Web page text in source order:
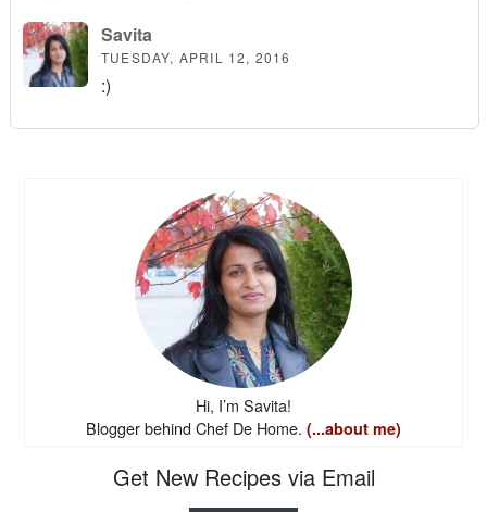
Savita
TUESDAY, APRIL 12, 2016
:)
Hi, I’m Savita!
Blogger behind Chef De Home. (...about me)
Get New Recipes via Email